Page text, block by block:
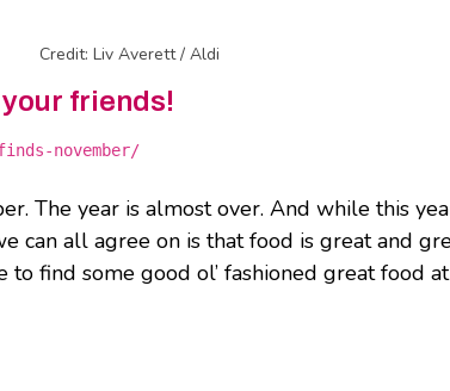
Credit: Liv Averett / Aldi
friends!
november/
The year is almost over. And while this
can all agree on is that food is great and
to find some good ol’ fashioned great food